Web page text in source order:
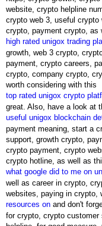
website, crypto helpline
crypto web 3, useful crypto
crypto, payment crypto, as
high rated unigox trading
growth, web 3 crypto,
payment, crypto careers,
crypto, company crypto,
worth considering with this
top rated unigox crypto
great. Also, have a look at
useful unigox blockchain
payment meaning, start a
support, growth crypto,
crypto payment, crypto
crypto hotline, as well as
what google did to me on
well as career in crypto,
websites, paying in crypto,
resources on and don't
for crypto, crypto